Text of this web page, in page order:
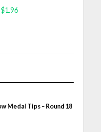
Medal Tips – Round 18